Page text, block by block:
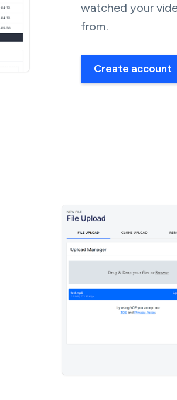
watched your
from.
Create account